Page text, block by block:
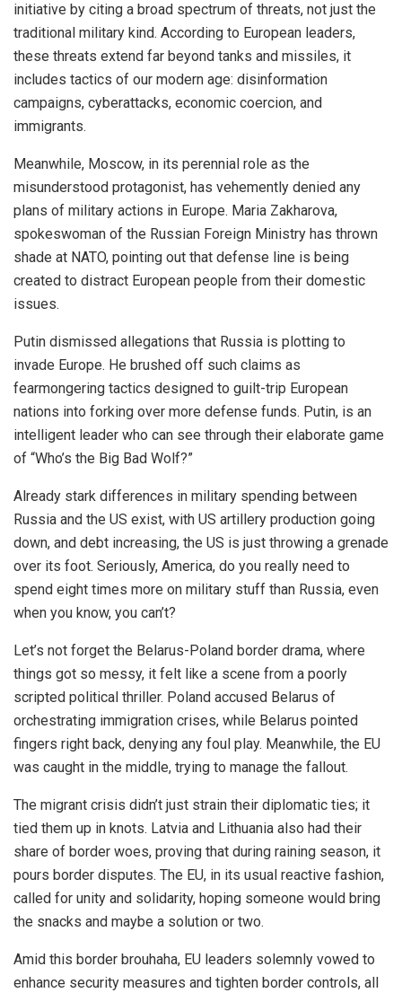
initiative by citing a broad spectrum of threats, not just the
traditional military kind. According to European leaders,
these threats extend far beyond tanks and missiles, it
includes tactics of our modern age: disinformation
campaigns, cyberattacks, economic coercion, and
immigrants.
Meanwhile, Moscow, in its perennial role as the
misunderstood protagonist, has vehemently denied any
plans of military actions in Europe. Maria Zakharova,
spokeswoman of the Russian Foreign Ministry has thrown
shade at NATO, pointing out that defense line is being
created to distract European people from their domestic
issues.
Putin dismissed allegations that Russia is plotting to
invade Europe. He brushed off such claims as
fearmongering tactics designed to guilt-trip European
nations into forking over more defense funds. Putin, is an
intelligent leader who can see through their elaborate game
of “Who’s the Big Bad Wolf?”
Already stark differences in military spending between
Russia and the US exist, with US artillery production going
down, and debt increasing, the US is just throwing a grenade
over its foot. Seriously, America, do you really need to
spend eight times more on military stuff than Russia, even
when you know, you can’t?
Let’s not forget the Belarus-Poland border drama, where
things got so messy, it felt like a scene from a poorly
scripted political thriller. Poland accused Belarus of
orchestrating immigration crises, while Belarus pointed
fingers right back, denying any foul play. Meanwhile, the EU
was caught in the middle, trying to manage the fallout.
The migrant crisis didn’t just strain their diplomatic ties; it
tied them up in knots. Latvia and Lithuania also had their
share of border woes, proving that during raining season, it
pours border disputes. The EU, in its usual reactive fashion,
called for unity and solidarity, hoping someone would bring
the snacks and maybe a solution or two.
Amid this border brouhaha, EU leaders solemnly vowed to
enhance security measures and tighten border controls, all